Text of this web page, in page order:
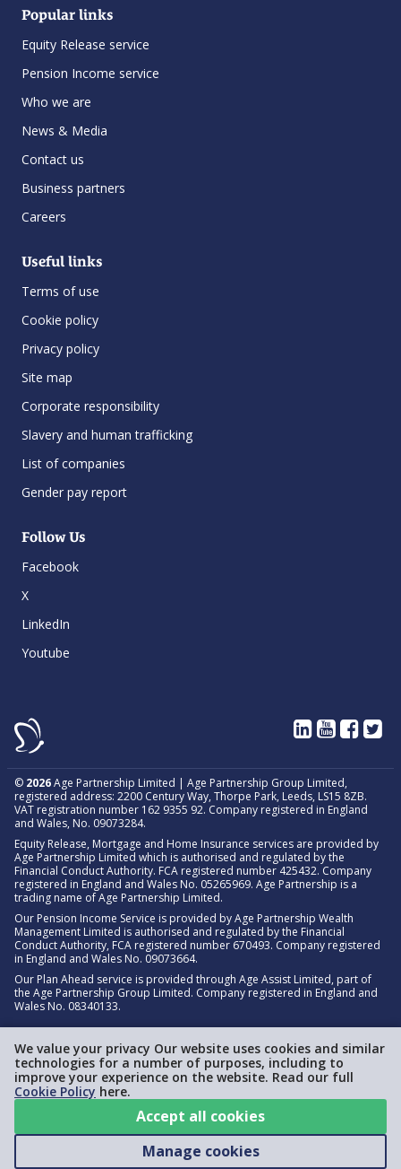
We value your privacy Our website uses cookies and similar
technologies for a number of purposes, including to
improve your experience on the website. Read our full
Cookie Policy here.
Manage cookies
Accept all cookies
Popular links
Equity Release service
Pension Income service
Who we are
News & Media
Contact us
Business partners
Careers
Useful links
Terms of use
Cookie policy
Privacy policy
Site map
Corporate responsibility
Slavery and human trafficking
List of companies
Gender pay report
Follow Us
Facebook
X
LinkedIn
Youtube
© 2026Age Partnership Limited | Age Partnership Group Limited,
registered address: 2200 Century Way, Thorpe Park, Leeds, LS15 8ZB.
VAT registration number 162 9355 92. Company registered in England
and Wales, No. 09073284.
Equity Release, Mortgage and Home Insurance services are provided by
Age Partnership Limited which is authorised and regulated by the
Financial Conduct Authority. FCA registered number 425432. Company
registered in England and Wales No. 05265969. Age Partnership is a
trading name of Age Partnership Limited.
Our Pension Income Service is provided by Age Partnership Wealth
Management Limited is authorised and regulated by the Financial
Conduct Authority, FCA registered number 670493. Company registered
in England and Wales No. 09073664.
Our Plan Ahead service is provided through Age Assist Limited, part of
the Age Partnership Group Limited. Company registered in England and
Wales No. 08340133.